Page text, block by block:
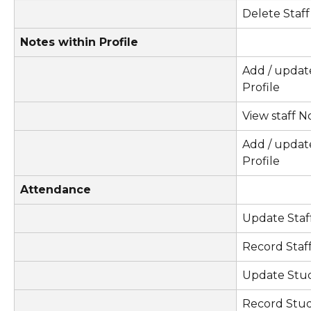
Delete
Notes within Profile
Add /
Profile
View staff
Add /
Profile
Attendance
Update
Record
Update
Record